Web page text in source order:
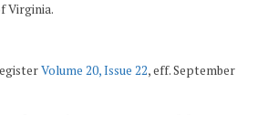
Virginia.
Volume 20, Issue 22, eff. September